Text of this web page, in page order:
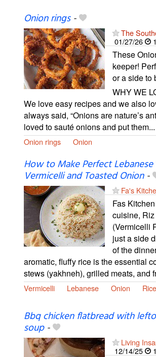
Onion rings-
The
01/27/26
These
keeper!
or a side to
WHY WE
We love easy recipes and we also
always said, “Onions are nature’s
loved to sauté onions and put them...
Onion rings Onion
How to Make Perfect
Vermicelli and Toasted Onion-
Fa's
Fas
cuisine, Riz
(Vermicelli
just a side
of the
aromatic, fluffy rice is the essential
stews (yakhneh), grilled meats, and
Vermicelli Lebanese Onion Rice
Bbq chicken flatbread with
soup-
Living
12/14/25